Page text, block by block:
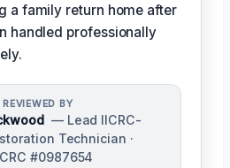
a family return home after
handled professionally
BY
— Lead IICRC-
Technician ·
#0987654